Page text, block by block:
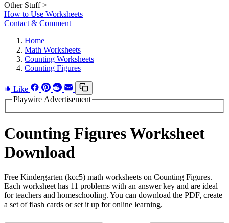
Other Stuff >
How to Use Worksheets
Contact & Comment
Home
Math Worksheets
Counting Worksheets
Counting Figures
Like
Playwire Advertisement
Counting Figures Worksheet
Download
Free Kindergarten (kcc5) math worksheets on Counting Figures.
Each worksheet has 11 problems with an answer key and are ideal
for teachers and homeschooling. You can download the PDF, create
a set of flash cards or set it up for online learning.